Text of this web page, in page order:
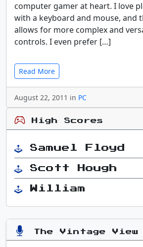
computer gamer at heart. I love
with a keyboard and mouse, and
allows for more complex and
controls. I even prefer […]
Read More
August 22, 2011 in PC
High Scores
Samuel Floyd
Scott Hough
William
The Vintage View